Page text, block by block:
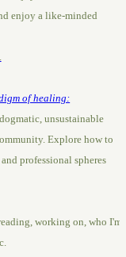
enjoy a like-minded
of healing:
unsustainable
Explore how to
professional spheres
working on, who I'm